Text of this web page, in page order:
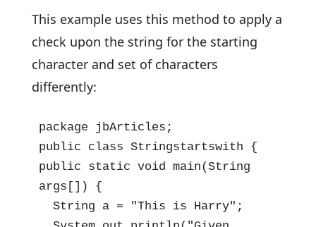
This example uses this method to apply a
check upon the string for the starting
character and set of characters
differently:
package jbArticles;
public class Stringstartswith {
public static void main(String
args[]) {
String a = "This is Harry";